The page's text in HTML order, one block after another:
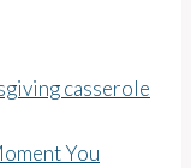
casserole
You